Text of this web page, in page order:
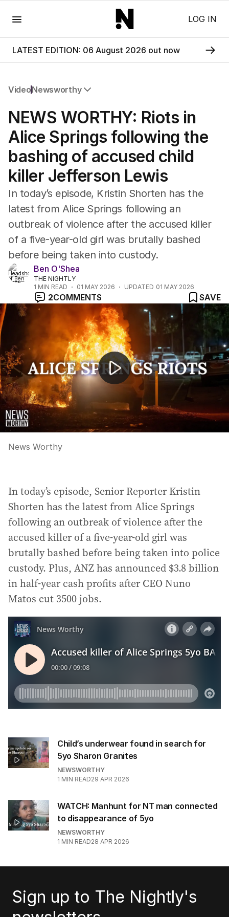
LOG IN
LATEST EDITION: 06 August 2026 out now
VideoNewsworthy
Newsworthy
Foul Play: The Tiny Pinder Story
The Boy In The Blue Cap
NEWS WORTHY: Riots in
Alice Springs following the
bashing of accused child
killer Jefferson Lewis
In today’s episode, Kristin Shorten has the
latest from Alice Springs following an
outbreak of violence after the accused killer
of a five-year-old girl was brutally bashed
before being taken into custody.
Ben O'Shea
THE NIGHTLY
1 MIN READ 01 MAY 2026 UPDATED 01 MAY 2026
2COMMENTS
SAVE
News Worthy
News Worthy
In today’s episode, Senior Reporter Kristin
Shorten has the latest from Alice Springs
following an outbreak of violence after the
accused killer of a five-year-old girl was
brutally bashed before being taken into police
custody. Plus, ANZ has announced $3.8 billion
in half-year cash profits after CEO Nuno
Matos cut 3500 jobs.
Child’s underwear found in search for
5yo Sharon Granites
NEWSWORTHY
1 MIN READ29 APR 2026
WATCH: Manhunt for NT man connected
to disappearance of 5yo
NEWSWORTHY
1 MIN READ28 APR 2026
Sign up to The Nightly's